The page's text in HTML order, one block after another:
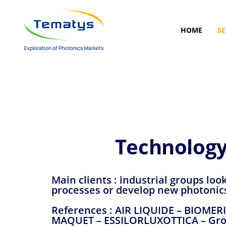
primary
navigation
HOME
Main clients : industrial groups
processes or develop new
References : AIR LIQUIDE –
MAQUET – ESSILORLUXOTTICA –